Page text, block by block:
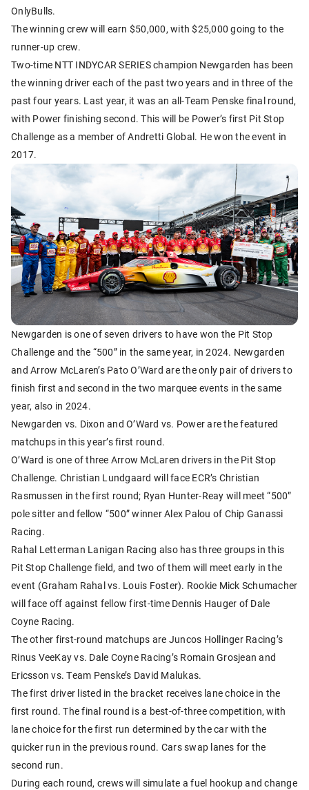
OnlyBulls.
The winning crew will earn $50,000, with $25,000 going to the
runner-up crew.
Two-time NTT INDYCAR SERIES champion Newgarden has been
the winning driver each of the past two years and in three of the
past four years. Last year, it was an all-Team Penske final round,
with Power finishing second. This will be Power’s first Pit Stop
Challenge as a member of Andretti Global. He won the event in
2017.
Newgarden is one of seven drivers to have won the Pit Stop
Challenge and the “500” in the same year, in 2024. Newgarden
and Arrow McLaren’s Pato O’Ward are the only pair of drivers to
finish first and second in the two marquee events in the same
year, also in 2024.
Newgarden vs. Dixon and O’Ward vs. Power are the featured
matchups in this year’s first round.
O’Ward is one of three Arrow McLaren drivers in the Pit Stop
Challenge. Christian Lundgaard will face ECR’s Christian
Rasmussen in the first round; Ryan Hunter-Reay will meet “500”
pole sitter and fellow “500” winner Alex Palou of Chip Ganassi
Racing.
Rahal Letterman Lanigan Racing also has three groups in this
Pit Stop Challenge field, and two of them will meet early in the
event (Graham Rahal vs. Louis Foster). Rookie Mick Schumacher
will face off against fellow first-time Dennis Hauger of Dale
Coyne Racing.
The other first-round matchups are Juncos Hollinger Racing’s
Rinus VeeKay vs. Dale Coyne Racing’s Romain Grosjean and
Ericsson vs. Team Penske’s David Malukas.
The first driver listed in the bracket receives lane choice in the
first round. The final round is a best-of-three competition, with
lane choice for the first run determined by the car with the
quicker run in the previous round. Cars swap lanes for the
second run.
During each round, crews will simulate a fuel hookup and change